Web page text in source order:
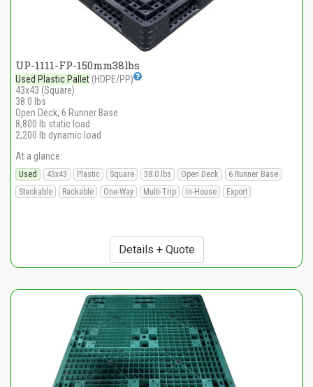
UP-1111-FP-150mm38lbs
Used Plastic Pallet (HDPE/PP)
43x43 (Square)
38.0 lbs
Open Deck, 6 Runner Base
8,800 lb static load
2,200 lb dynamic load
At a glance:
Used 43x43 Plastic Square 38.0 lbs Open Deck
6 Runner Base
Stackable
Rackable One-Way Multi-Trip In-House Export
Details + Quote